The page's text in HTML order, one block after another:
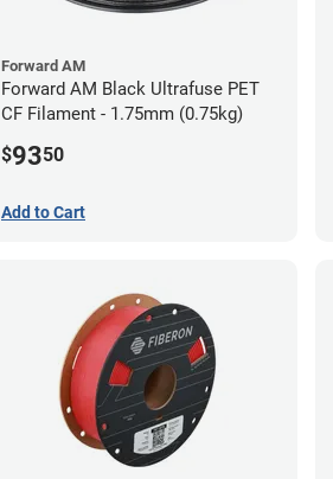
Forward AM
Forward AM Black Ultrafuse PET
CF Filament - 1.75mm (0.75kg)
$9350
Add to Cart